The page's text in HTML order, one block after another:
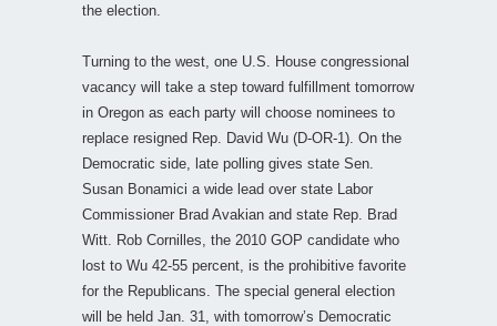
the election.
Turning to the west, one U.S. House congressional
vacancy will take a step toward fulfillment tomorrow
in Oregon as each party will choose nominees to
replace resigned Rep. David Wu (D-OR-1). On the
Democratic side, late polling gives state Sen.
Susan Bonamici a wide lead over state Labor
Commissioner Brad Avakian and state Rep. Brad
Witt. Rob Cornilles, the 2010 GOP candidate who
lost to Wu 42-55 percent, is the prohibitive favorite
for the Republicans. The special general election
will be held Jan. 31, with tomorrow’s Democratic